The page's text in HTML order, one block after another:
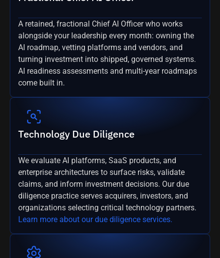
A retained, fractional Chief AI Officer who works
alongside your leadership every month: owning the
AI roadmap, vetting platforms and vendors, and
turning investment into shipped, governed systems.
AI readiness assessments and multi-year roadmaps
come built in.
Technology Due Diligence
We evaluate AI platforms, SaaS products, and
enterprise architectures to surface risks, validate
claims, and inform investment decisions. Our due
diligence practice serves acquirers, investors, and
organizations selecting critical technology partners.
Learn more about our due diligence services.